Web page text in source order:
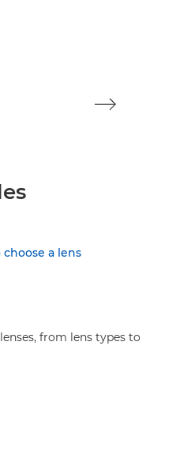
from lens types to